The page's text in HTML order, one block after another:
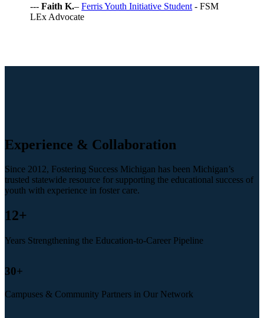
---Faith K.–Ferris Youth Initiative Student - FSM
LEx Advocate
Experience & Collaboration
Since 2012, Fostering Success Michigan has been Michigan’s
trusted statewide resource for supporting the educational success of
youth with experience in foster care.
12+
Years Strengthening the Education-to-Career Pipeline
30+
Campuses & Community Partners in Our Network